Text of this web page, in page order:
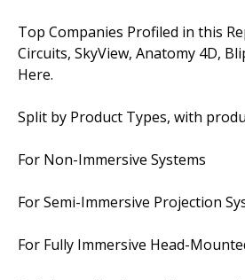
Top Companies Profiled in this
Circuits, SkyView, Anatomy 4D,
Here.
Split by Product Types, with
For Non-Immersive Systems
For Semi-Immersive Projection
For Fully Immersive Head-